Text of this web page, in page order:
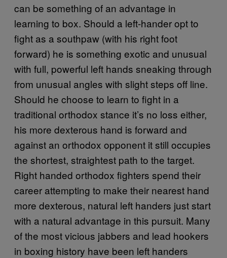
can be something of an advantage in
learning to box. Should a left-hander opt to
fight as a southpaw (with his right foot
forward) he is something exotic and unusual
with full, powerful left hands sneaking through
from unusual angles with slight steps off line.
Should he choose to learn to fight in a
traditional orthodox stance it’s no loss either,
his more dexterous hand is forward and
against an orthodox opponent it still occupies
the shortest, straightest path to the target.
Right handed orthodox fighters spend their
career attempting to make their nearest hand
more dexterous, natural left handers just start
with a natural advantage in this pursuit. Many
of the most vicious jabbers and lead hookers
in boxing history have been left handers